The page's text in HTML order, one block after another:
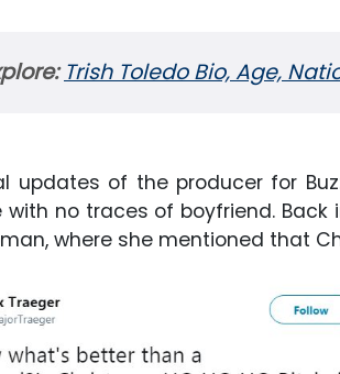
Trish Toledo Bio, Age,
updates of the producer for
with no traces of boyfriend. Back
where she mentioned that